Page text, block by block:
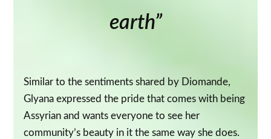
earth”
Similar to the sentiments shared by Diomande,
Glyana expressed the pride that comes with being
Assyrian and wants everyone to see her
community’s beauty in it the same way she does.